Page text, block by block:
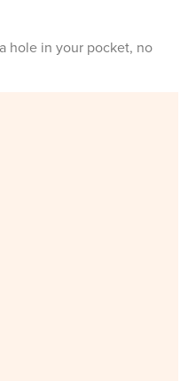
hole in your pocket, no